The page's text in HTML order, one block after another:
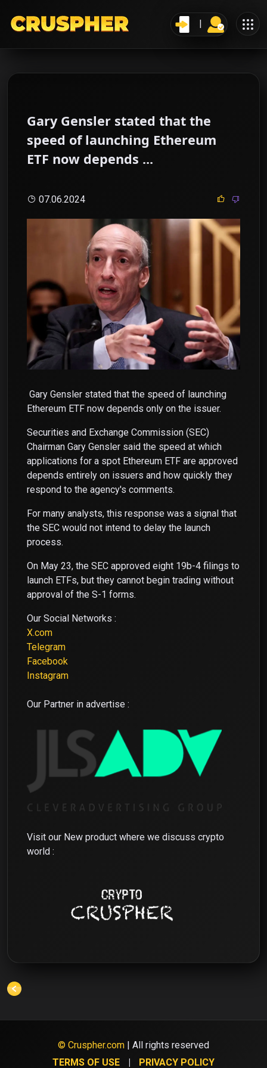
Gary Gensler stated that the
speed of launching Ethereum
ETF now depends ...
07.06.2024
Gary Gensler stated that the speed of launching
Ethereum ETF now depends only on the issuer.
Securities and Exchange Commission (SEC)
Chairman Gary Gensler said the speed at which
applications for a spot Ethereum ETF are approved
depends entirely on issuers and how quickly they
respond to the agency's comments.
For many analysts, this response was a signal that
the SEC would not intend to delay the launch
process.
On May 23, the SEC approved eight 19b-4 filings to
launch ETFs, but they cannot begin trading without
approval of the S-1 forms.
Our Social Networks :
X.com
Telegram
Facebook
Instagram
Our Partner in advertise :
Visit our New product where we discuss crypto
world :
© Cruspher.com | All rights reserved
TERMS OF USE
PRIVACY POLICY